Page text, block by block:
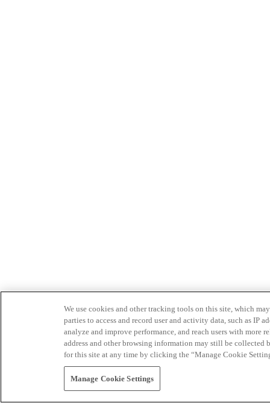
We use cookies and other tracking tools on this site, which
parties to access and record user and activity data, such as IP
analyze and improve performance, and reach users with
address and other browsing information may still be collected
for this site at any time by clicking the “Manage Cookie
Manage Cookie Settings